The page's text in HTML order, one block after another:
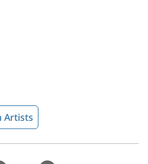
Artists